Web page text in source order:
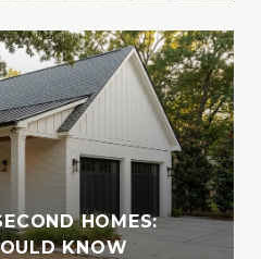
HOMES:
KNOW